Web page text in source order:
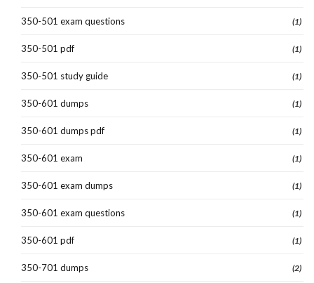
350-501 exam questions (1)
350-501 pdf (1)
350-501 study guide (1)
350-601 dumps (1)
350-601 dumps pdf (1)
350-601 exam (1)
350-601 exam dumps (1)
350-601 exam questions (1)
350-601 pdf (1)
350-701 dumps (2)